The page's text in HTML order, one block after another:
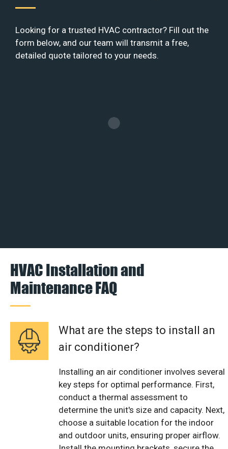
Looking for a trusted HVAC contractor? Fill out the
form below, and our team will transmit a free,
detailed quote tailored to your needs.
HVAC Installation and
Maintenance FAQ
What are the steps to install an
air conditioner?
Installing an air conditioner involves several
key steps for optimal performance. First,
conduct a thermal assessment to
determine the unit's size and capacity. Next,
choose a suitable location for the indoor
and outdoor units, ensuring proper airflow.